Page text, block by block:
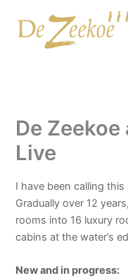
content
De
Live
I have been calling
Gradually over 12
rooms into 16 luxury
cabins at the water’s
New and in progress: